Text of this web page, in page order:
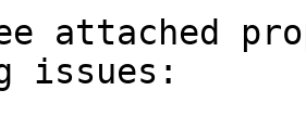
attached
issues: